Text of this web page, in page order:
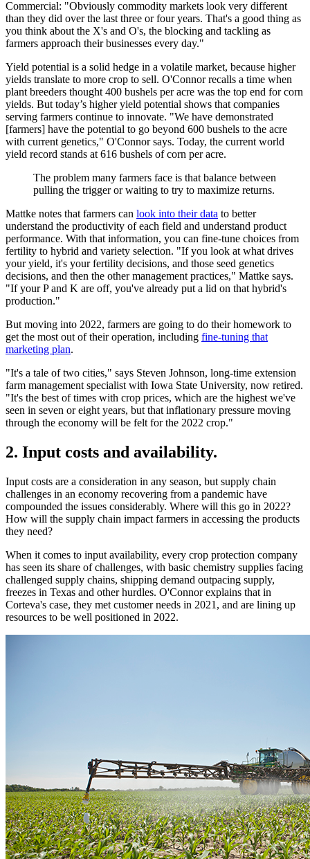
Commercial: "Obviously commodity markets look very different
than they did over the last three or four years. That's a good thing as
you think about the X's and O's, the blocking and tackling as
farmers approach their businesses every day."
Yield potential is a solid hedge in a volatile market, because higher
yields translate to more crop to sell. O'Connor recalls a time when
plant breeders thought 400 bushels per acre was the top end for corn
yields. But today’s higher yield potential shows that companies
serving farmers continue to innovate. "We have demonstrated
[farmers] have the potential to go beyond 600 bushels to the acre
with current genetics," O'Connor says. Today, the current world
yield record stands at 616 bushels of corn per acre.
The problem many farmers face is that balance between
pulling the trigger or waiting to try to maximize returns.
Mattke notes that farmers can look into their data to better
understand the productivity of each field and understand product
performance. With that information, you can fine-tune choices from
fertility to hybrid and variety selection. "If you look at what drives
your yield, it's your fertility decisions, and those seed genetics
decisions, and then the other management practices," Mattke says.
"If your P and K are off, you've already put a lid on that hybrid's
production."
But moving into 2022, farmers are going to do their homework to
get the most out of their operation, including fine-tuning that
marketing plan.
"It's a tale of two cities," says Steven Johnson, long-time extension
farm management specialist with Iowa State University, now retired.
"It's the best of times with crop prices, which are the highest we've
seen in seven or eight years, but that inflationary pressure moving
through the economy will be felt for the 2022 crop."
2. Input costs and availability.
Input costs are a consideration in any season, but supply chain
challenges in an economy recovering from a pandemic have
compounded the issues considerably. Where will this go in 2022?
How will the supply chain impact farmers in accessing the products
they need?
When it comes to input availability, every crop protection company
has seen its share of challenges, with basic chemistry supplies facing
challenged supply chains, shipping demand outpacing supply,
freezes in Texas and other hurdles. O'Connor explains that in
Corteva's case, they met customer needs in 2021, and are lining up
resources to be well positioned in 2022.